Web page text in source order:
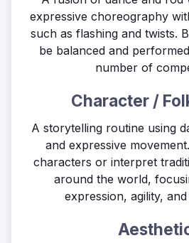
expressive choreography
such as flashing and twists.
be balanced and
number of
Character /
A storytelling routine using
and expressive
characters or interpret
around the world,
expression, agility,